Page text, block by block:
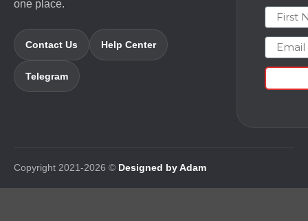
one place.
Contact Us Help Center
Telegram
First
Email
Copyright 2021-2026 © Designed by Adam